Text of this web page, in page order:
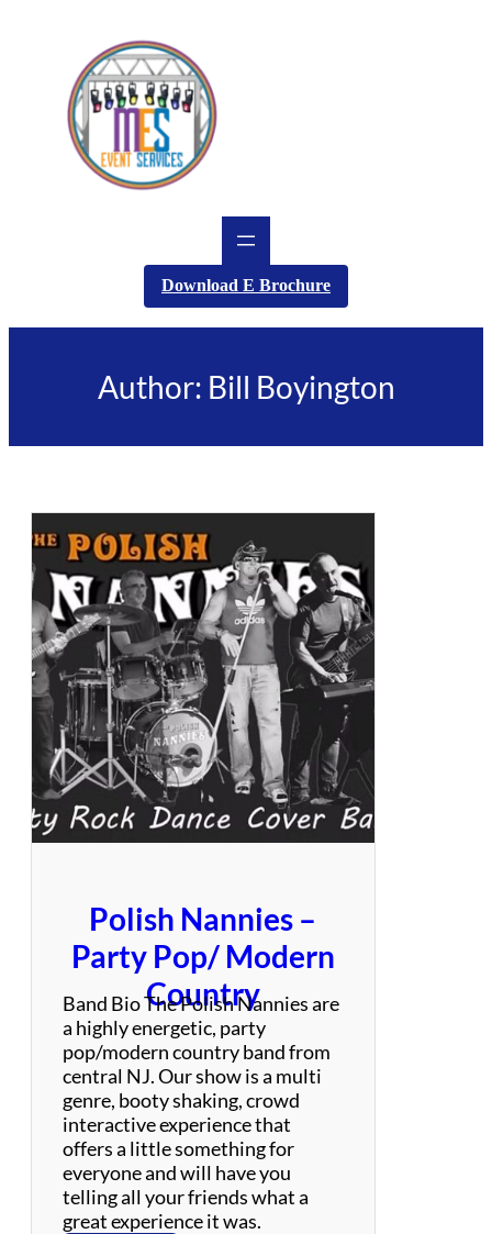
Download E Brochure
Author: Bill Boyington
Polish Nannies –
Party Pop/ Modern
Country
Band Bio The Polish Nannies are
a highly energetic, party
pop/modern country band from
central NJ. Our show is a multi
genre, booty shaking, crowd
interactive experience that
offers a little something for
everyone and will have you
telling all your friends what a
great experience it was.